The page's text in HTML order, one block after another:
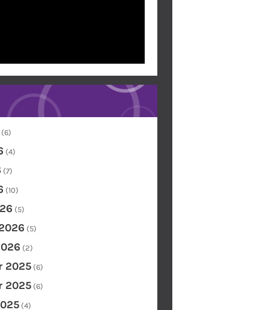
(6)
(4)
(7)
(10)
(5)
(5)
(2)
2025 (6)
2025 (6)
(4)